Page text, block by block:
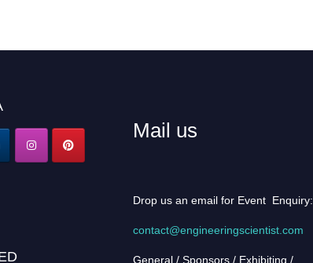
Mail us
Drop us an email for Event Enquiry:
contact@engineeringscientist.com
General / Sponsors / Exhibiting /